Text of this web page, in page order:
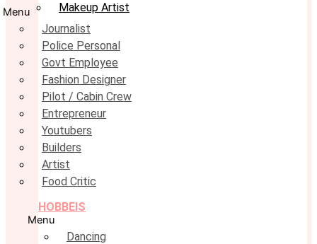
Makeup Artist
Menu
Journalist
Police Personal
Govt Employee
Fashion Designer
Pilot / Cabin Crew
Entrepreneur
Youtubers
Builders
Artist
Food Critic
HOBBEIS
Menu
Dancing